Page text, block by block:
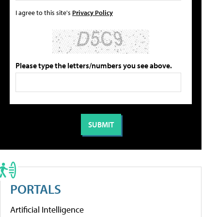
I agree to this site's Privacy Policy
Please type the letters/numbers you see above.
PORTALS
Artificial Intelligence